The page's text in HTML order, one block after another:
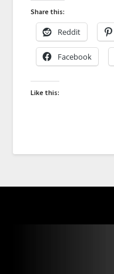
Share this:
Reddit
Facebook
Like this: